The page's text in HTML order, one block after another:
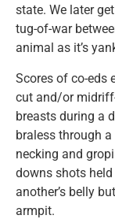
state. We later
tug-of-war
animal as it’s
Scores of co-eds
cut and/or
breasts during a
braless through
necking and
downs shots held
another’s belly
armpit.